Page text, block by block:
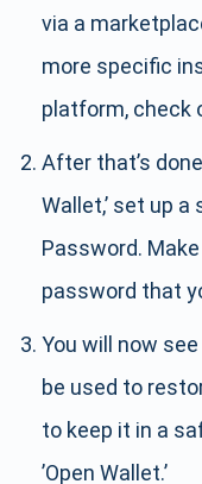
via a
more specific
platform, check
After that’s
Wallet,’ set up
Password.
password that
You will now
be used to
to keep it in a
’Open Wallet.’